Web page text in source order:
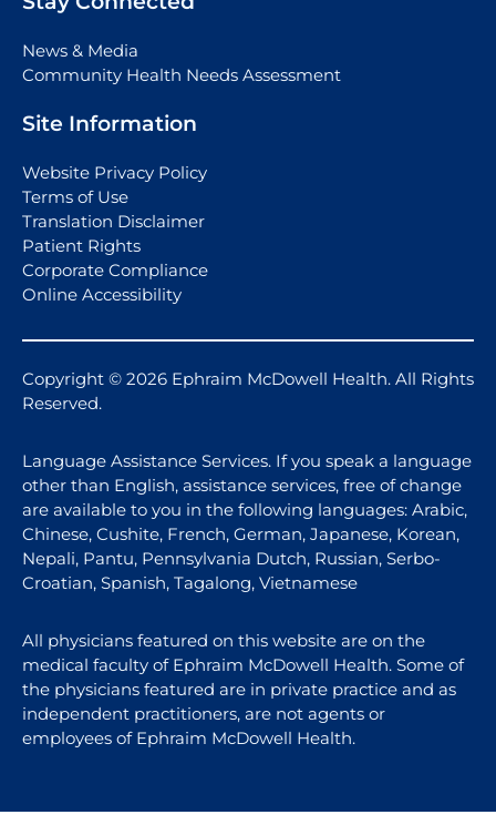
News & Media
Community Health Needs Assessment
Site Information
Website Privacy Policy
Terms of Use
Translation Disclaimer
Patient Rights
Corporate Compliance
Online Accessibility
Copyright © 2026 Ephraim McDowell Health. All Rights
Reserved.
Language Assistance Services. If you speak a language
other than English, assistance services, free of change
are available to you in the following languages: Arabic,
Chinese, Cushite, French, German, Japanese, Korean,
Nepali, Pantu, Pennsylvania Dutch, Russian, Serbo-
Croatian, Spanish, Tagalong, Vietnamese
All physicians featured on this website are on the
medical faculty of Ephraim McDowell Health. Some of
the physicians featured are in private practice and as
independent practitioners, are not agents or
employees of Ephraim McDowell Health.